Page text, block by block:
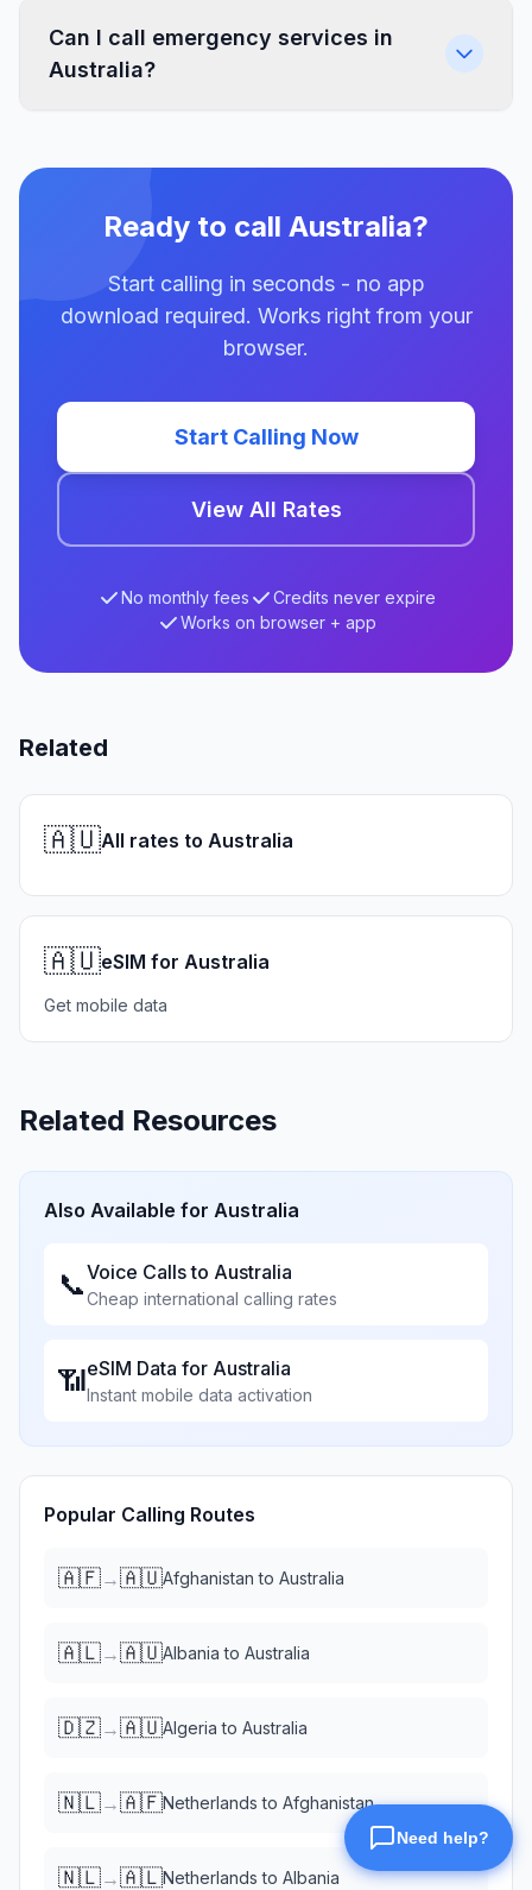
Can I call emergency services in
Australia?
Ready to call Australia?
Start calling in seconds - no app
download required. Works right from your
browser.
Start Calling Now
View All Rates
No monthly fees
Credits never expire
Works on browser + app
Related
🇦🇺All rates to Australia
🇦🇺eSIM for Australia
Get mobile data
Related Resources
Also Available for Australia
📞Voice Calls to Australia
Cheap international calling rates
📶eSIM Data for Australia
Instant mobile data activation
Popular Calling Routes
🇦🇫→🇦🇺Afghanistan to Australia
🇦🇱→🇦🇺Albania to Australia
🇩🇿→🇦🇺Algeria to Australia
🇳🇱→🇦🇫Netherlands to Afghanistan
🇳🇱→🇦🇱Netherlands to Albania